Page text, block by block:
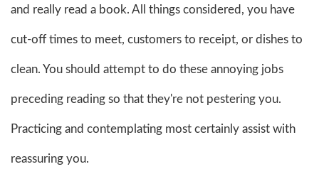
and really read a book. All things considered, you have
cut-off times to meet, customers to receipt, or dishes to
clean. You should attempt to do these annoying jobs
preceding reading so that they're not pestering you.
Practicing and contemplating most certainly assist with
reassuring you.